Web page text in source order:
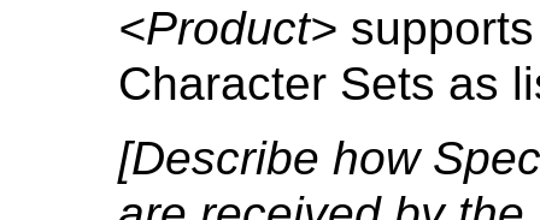
<Product>
Character Sets as
[Describe how